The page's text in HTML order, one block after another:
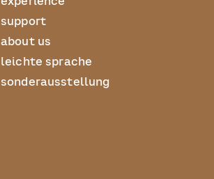
support
about us
leichte sprache
sonderausstellung